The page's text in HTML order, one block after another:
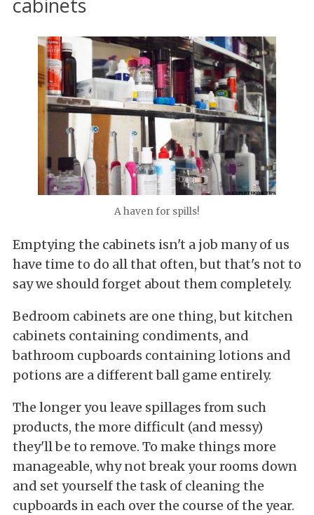
cabinets
A haven for spills!
Emptying the cabinets isn't a job many of us
have time to do all that often, but that's not to
say we should forget about them completely.
Bedroom cabinets are one thing, but kitchen
cabinets containing condiments, and
bathroom cupboards containing lotions and
potions are a different ball game entirely.
The longer you leave spillages from such
products, the more difficult (and messy)
they'll be to remove. To make things more
manageable, why not break your rooms down
and set yourself the task of cleaning the
cupboards in each over the course of the year.